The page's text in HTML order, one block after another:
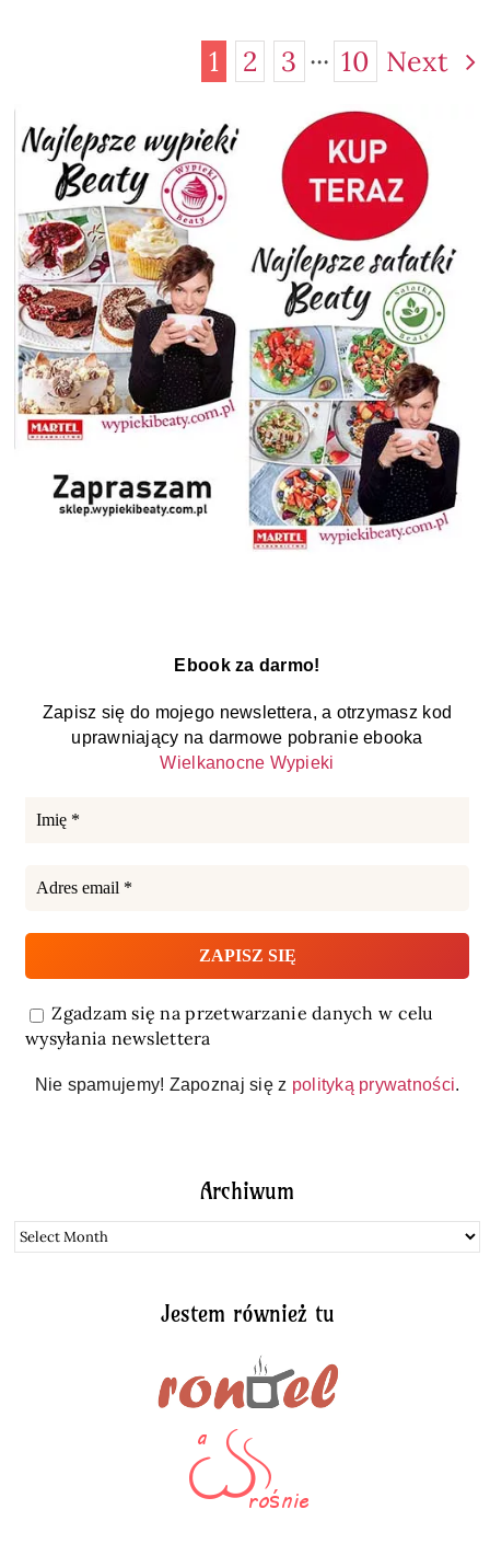
Ebook za darmo!
Zapisz się do mojego newslettera, a otrzymasz kod
uprawniający na darmowe pobranie ebooka
Wielkanocne Wypieki
Zgadzam się na przetwarzanie danych w celu
wysyłania newslettera
Nie spamujemy! Zapoznaj się z polityką prywatności.
Archiwum
Archiwum
Jestem również tu
1 2 3 ··· 10 Next